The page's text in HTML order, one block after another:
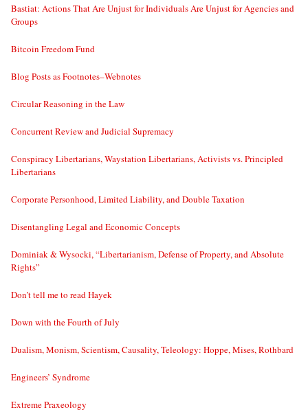
Bastiat: Actions That Are Unjust for Individuals Are Unjust for Agencies and
Groups
Bitcoin Freedom Fund
Blog Posts as Footnotes–Webnotes
Circular Reasoning in the Law
Concurrent Review and Judicial Supremacy
Conspiracy Libertarians, Waystation Libertarians, Activists vs. Principled
Libertarians
Corporate Personhood, Limited Liability, and Double Taxation
Disentangling Legal and Economic Concepts
Dominiak & Wysocki, “Libertarianism, Defense of Property, and Absolute
Rights”
Don’t tell me to read Hayek
Down with the Fourth of July
Dualism, Monism, Scientism, Causality, Teleology: Hoppe, Mises, Rothbard
Engineers’ Syndrome
Extreme Praxeology